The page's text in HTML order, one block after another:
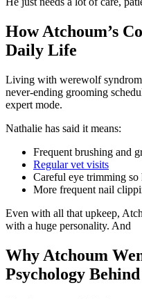
How Atchoum’s
Daily Life
Living with werewolf
never-ending grooming
expert mode.
Nathalie has said it means:
Frequent brushing and
Regular vet visits
Careful eye trimming so
More frequent nail
Even with all that upkeep,
with a huge personality. And
Why Atchoum
Psychology